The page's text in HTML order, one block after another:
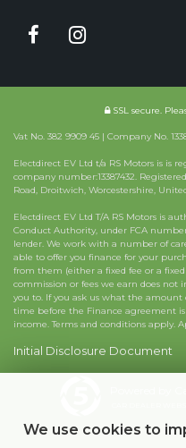
SSL secure.
Vat No. 382 9909 45 | Company No.
Electdirect EV Ltd t/a RS Motors is is
company number:13387432.
Road, Droitwich, Worcestershire,
Electdirect EV Ltd T/A RS Motors is
Conduct Authority, under FCA
lender. We work with a number of
able to offer you finance for your
from them (either a fixed fee or a
commission or fees we earn does
you to. If you ask us what the
time before the Finance agreement
income. Terms and conditions apply.
Initial Disclosure Document
We use cookies to